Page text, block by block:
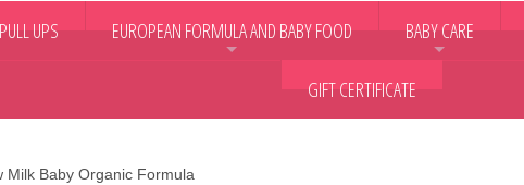
UPS EUROPEAN FORMULA AND BABY FOOD BABY CARE
GIFT CERTIFICATE
Milk Baby Organic Formula